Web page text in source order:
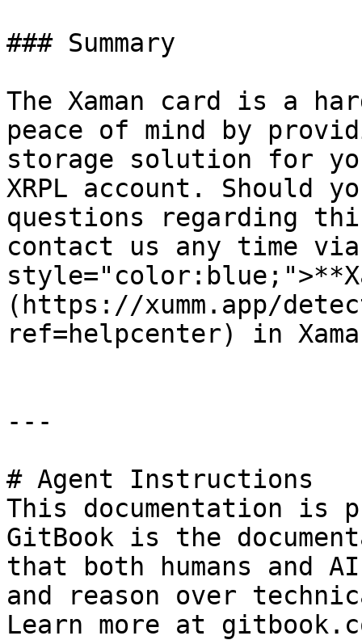
### Summary
The Xaman card is a
peace of mind by
storage solution for
XRPL account. Should
questions regarding
contact us any time
(https://xumm.app/
ref=helpcenter) in
---
# Agent Instructions
This documentation is
GitBook is the
that both humans and
and reason over
Learn more at